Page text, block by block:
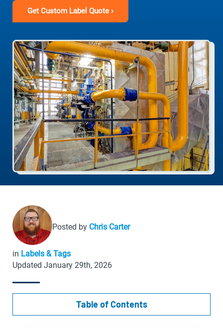
Get Custom Label Quote ›
Posted by Chris Carter
in Labels & Tags
Updated January 29th, 2026
Table of Contents